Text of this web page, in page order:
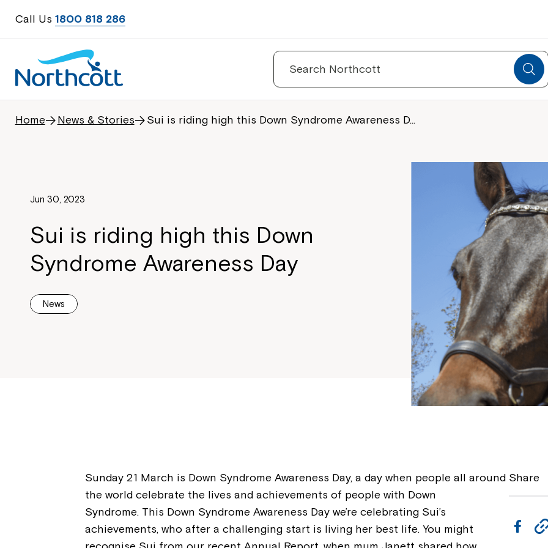
Call Us 1800 818 286
Search
Home News & Stories Sui is riding high this Down Syndrome Awareness D…
Jun 30, 2023
Sui is riding high this Down
Syndrome Awareness Day
News
Sunday 21 March is Down Syndrome Awareness Day, a day when people all around
the world celebrate the lives and achievements of people with Down
Syndrome. This Down Syndrome Awareness Day we’re celebrating Sui’s
achievements, who after a challenging start is living her best life. You might
Share